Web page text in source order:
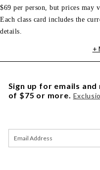
$69 per person, but prices may
Each class card includes the
details.
+
Sign up for emails
of $75 or more.